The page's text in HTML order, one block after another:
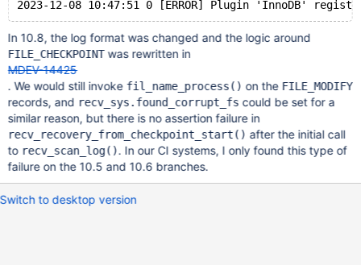
In 10.8, the log format was changed and the logic around
FILE_CHECKPOINTwas rewritten in
MDEV-14425
. We would still invoke fil_name_process() on the FILE_MODIFY
records, and recv_sys.found_corrupt_fs could be set for a
similar reason, but there is no assertion failure in
recv_recovery_from_checkpoint_start() after the initial call
to recv_scan_log(). In our CI systems, I only found this type of
failure on the 10.5 and 10.6 branches.
Switch to desktop version